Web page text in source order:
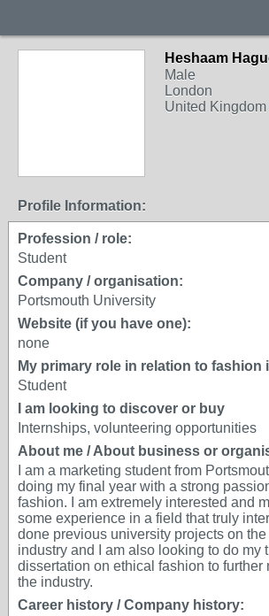
Heshaam
Male
London
United Kingdom
Profile Information:
Profession / role:
Student
Company / organisation:
Portsmouth University
Website (if you have one):
none
My primary role in relation to fashion
Student
I am looking to discover or buy
Internships, volunteering opportunities
About me / About business or
I am a marketing student from
doing my final year with a strong
fashion. I am extremely interested and
some experience in a field that truly
done previous university projects on
industry and I am also looking to do my
dissertation on ethical fashion to further
the industry.
Career history / Company history: